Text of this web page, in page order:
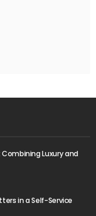
Luxury and
in a Self-Service